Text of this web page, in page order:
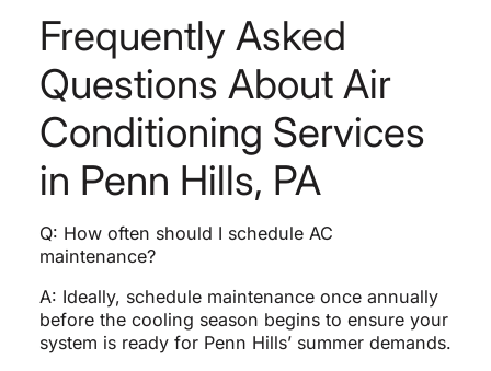
Frequently Asked
Questions About Air
Conditioning Services
in Penn Hills, PA
Q: How often should I schedule AC
maintenance?
A: Ideally, schedule maintenance once annually
before the cooling season begins to ensure your
system is ready for Penn Hills’ summer demands.